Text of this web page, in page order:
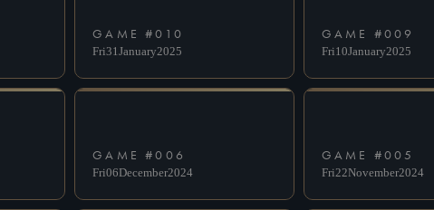
GAME #010
Fri31January2025
GAME #009
Fri10January2025
GAME #006
Fri06December2024
GAME #005
Fri22November2024